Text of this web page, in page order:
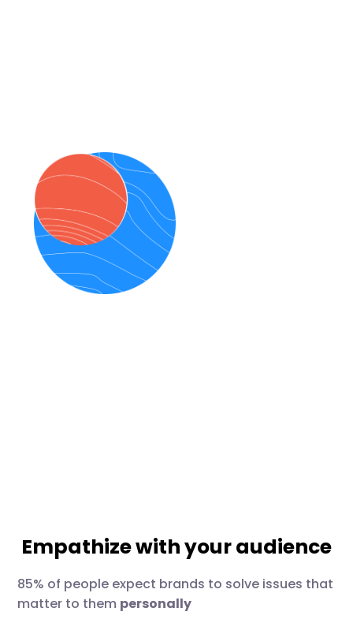
Empathize with your audience
85% of people expect brands to solve issues that
matter to them personally